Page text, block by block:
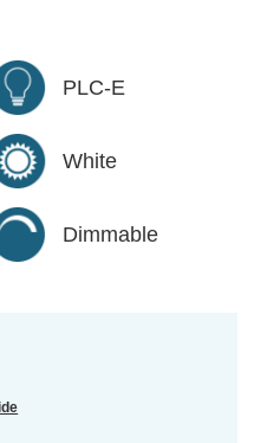
PLC-E
White
Dimmable